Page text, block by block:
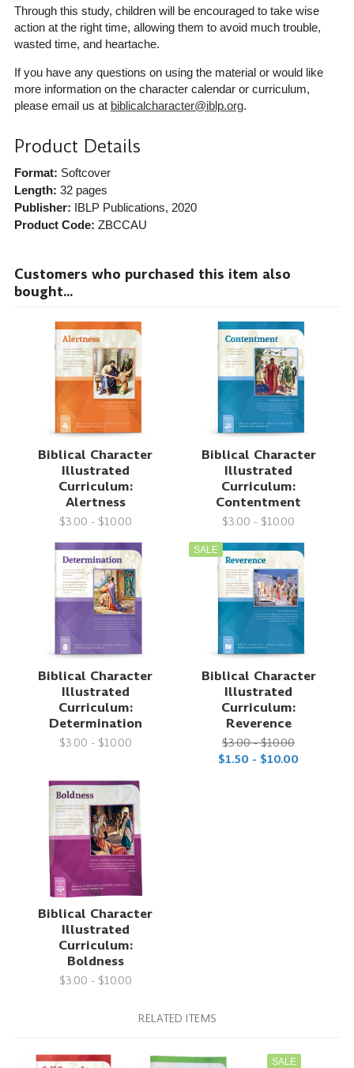
Through this study, children will be encouraged to take wise
action at the right time, allowing them to avoid much trouble,
wasted time, and heartache.
If you have any questions on using the material or would like
more information on the character calendar or curriculum,
please email us at biblicalcharacter@iblp.org.
Product Details
Format: Softcover
Length: 32 pages
Publisher: IBLP Publications, 2020
Product Code: ZBCCAU
Customers who purchased this item also
bought...
Biblical Character
Illustrated
Curriculum:
Alertness
$3.00 - $10.00
Biblical Character
Illustrated
Curriculum:
Contentment
$3.00 - $10.00
Biblical Character
Illustrated
Curriculum:
Determination
$3.00 - $10.00
SALE
Biblical Character
Illustrated
Curriculum:
Reverence
$3.00 - $10.00
$1.50 - $10.00
Biblical Character
Illustrated
Curriculum:
Boldness
$3.00 - $10.00
RELATED ITEMS
SALE